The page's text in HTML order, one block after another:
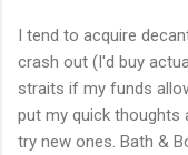
I tend to acquire
crash out (I'd buy
straits if my funds
put my quick thoughts
try new ones. Bath &